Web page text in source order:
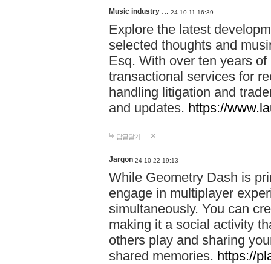
Music industry … 24-10-11 16:39
Explore the latest
selected thoughts and
Esq. With over ten years
transactional services for
handling litigation and
and updates. https://
답글달기
Jargon 24-10-22 19:13
While Geometry Dash is
engage in multiplayer
simultaneously. You can
making it a social activity
others play and sharing
shared memories. https://